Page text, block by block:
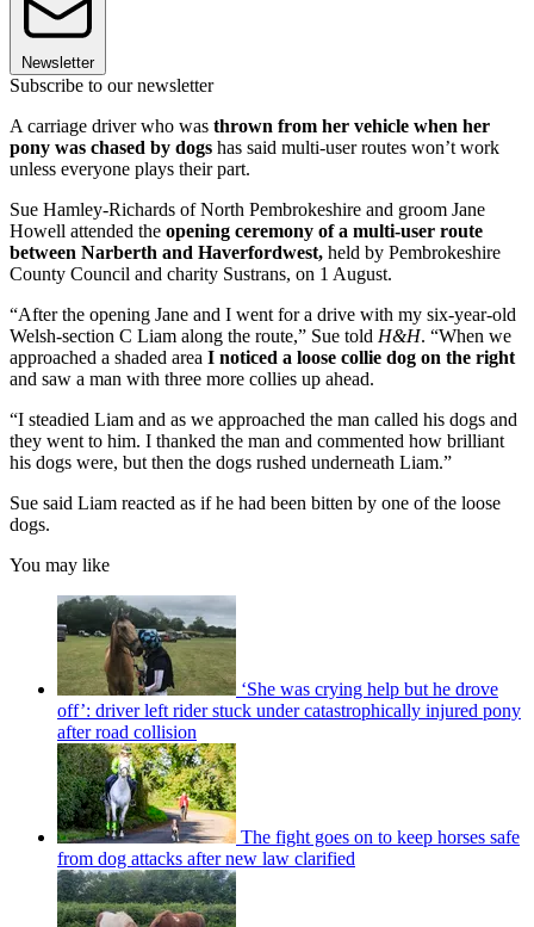
Newsletter
Subscribe to our newsletter
A carriage driver who was thrown from her vehicle when her
pony was chased by dogs has said multi-user routes won’t work
unless everyone plays their part.
Sue Hamley-Richards of North Pembrokeshire and groom Jane
Howell attended the opening ceremony of a multi-user route
between Narberth and Haverfordwest, held by Pembrokeshire
County Council and charity Sustrans, on 1 August.
“After the opening Jane and I went for a drive with my six-year-old
Welsh-section C Liam along the route,” Sue told H&H. “When we
approached a shaded area I noticed a loose collie dog on the right
and saw a man with three more collies up ahead.
“I steadied Liam and as we approached the man called his dogs and
they went to him. I thanked the man and commented how brilliant
his dogs were, but then the dogs rushed underneath Liam.”
Sue said Liam reacted as if he had been bitten by one of the loose
dogs.
You may like
‘She was crying help but he drove
off’: driver left rider stuck under catastrophically injured pony
after road collision
The fight goes on to keep horses safe
from dog attacks after new law clarified